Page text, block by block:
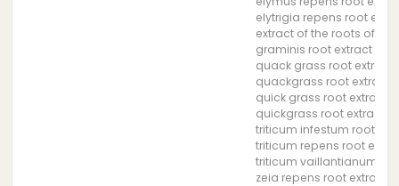
elytrigia repens root
extract of the roots of
graminis root extract
quack grass root extract
quackgrass root extract
quick grass root extract
quickgrass root extract
triticum infestum root
triticum repens root
triticum vaillantianum
zeia repens root extract